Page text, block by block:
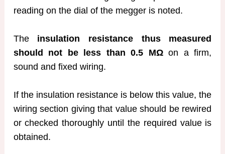
reading on the dial of the megger is noted.
The insulation resistance thus measured
should not be less than 0.5 MΩon a firm,
sound and fixed wiring.
If the insulation resistance is below this value, the
wiring section giving that value should be rewired
or checked thoroughly until the required value is
obtained.